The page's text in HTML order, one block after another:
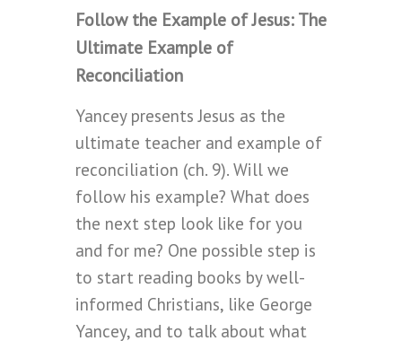
Follow the Example of Jesus: The
Ultimate Example of
Reconciliation
Yancey presents Jesus as the
ultimate teacher and example of
reconciliation (ch. 9). Will we
follow his example? What does
the next step look like for you
and for me? One possible step is
to start reading books by well-
informed Christians, like George
Yancey, and to talk about what